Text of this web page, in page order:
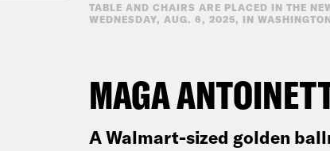
TABLE AND CHAIRS ARE PLACED IN THE
WEDNESDAY, AUG. 6, 2025, IN
MAGA
A Walmart-sized golden